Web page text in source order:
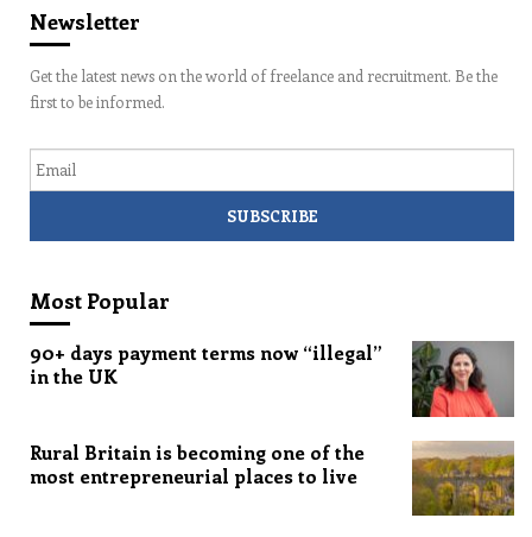
Newsletter
Get the latest news on the world of freelance and recruitment. Be the
first to be informed.
Most Popular
90+ days payment terms now “illegal”
in the UK
Rural Britain is becoming one of the
most entrepreneurial places to live